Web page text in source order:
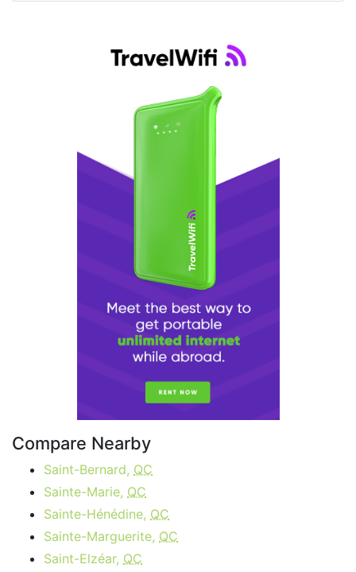
Compare Nearby
Saint-Bernard, QC
Sainte-Marie, QC
Sainte-Hénédine, QC
Sainte-Marguerite, QC
Saint-Elzéar, QC